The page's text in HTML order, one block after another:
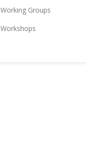
Working Groups
Workshops